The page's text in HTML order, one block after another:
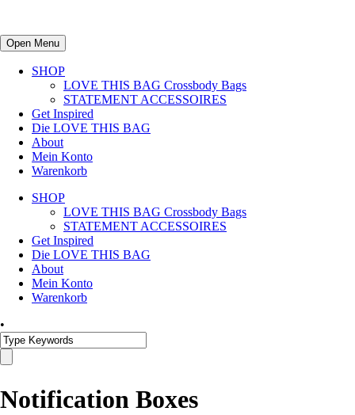
Open Menu
SHOP
LOVE THIS BAG Crossbody Bags
STATEMENT ACCESSOIRES
Get Inspired
Die LOVE THIS BAG
About
Mein Konto
Warenkorb
SHOP
LOVE THIS BAG Crossbody Bags
STATEMENT ACCESSOIRES
Get Inspired
Die LOVE THIS BAG
About
Mein Konto
Warenkorb
•
Notification Boxes